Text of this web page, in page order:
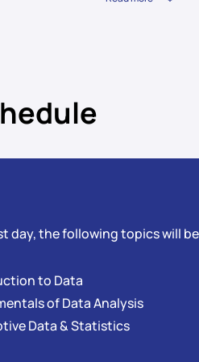
day, the following topics will
to Data
of Data Analysis
Data & Statistics